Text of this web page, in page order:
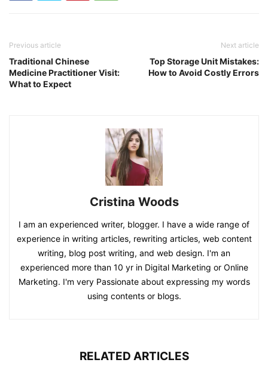
Previous article
Traditional Chinese
Medicine Practitioner Visit:
What to Expect
Next article
Top Storage Unit Mistakes:
How to Avoid Costly Errors
Cristina Woods
I am an experienced writer, blogger. I have a wide range of
experience in writing articles, rewriting articles, web content
writing, blog post writing, and web design. I'm an
experienced more than 10 yr in Digital Marketing or Online
Marketing. I'm very Passionate about expressing my words
using contents or blogs.
RELATED ARTICLES